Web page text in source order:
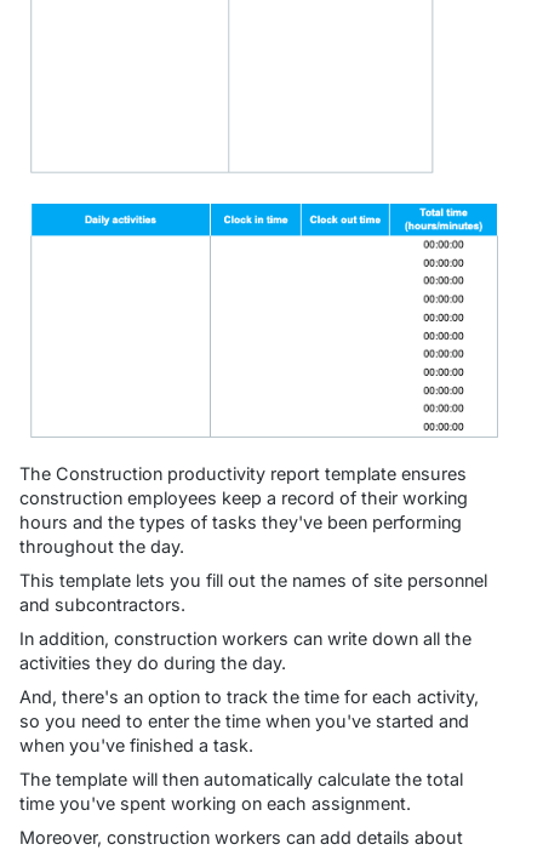
The Construction productivity report template ensures
construction employees keep a record of their working
hours and the types of tasks they've been performing
throughout the day.
This template lets you fill out the names of site personnel
and subcontractors.
In addition, construction workers can write down all the
activities they do during the day.
And, there's an option to track the time for each activity,
so you need to enter the time when you've started and
when you've finished a task.
The template will then automatically calculate the total
time you've spent working on each assignment.
Moreover, construction workers can add details about